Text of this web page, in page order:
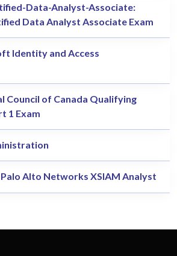
Data-Analyst-Associate:
Data Analyst Associate Exam
Identity and Access
Council of Canada Qualifying
1 Exam
Alto Networks XSIAM Analyst